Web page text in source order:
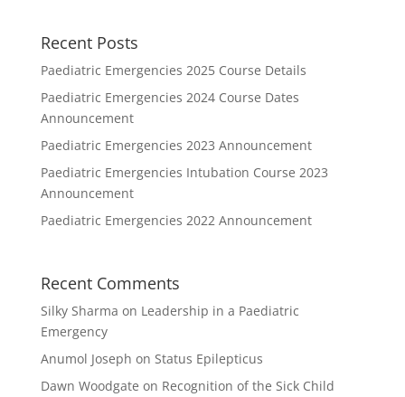
Recent Posts
Paediatric Emergencies 2025 Course Details
Paediatric Emergencies 2024 Course Dates
Announcement
Paediatric Emergencies 2023 Announcement
Paediatric Emergencies Intubation Course 2023
Announcement
Paediatric Emergencies 2022 Announcement
Recent Comments
Silky Sharma on Leadership in a Paediatric
Emergency
Anumol Joseph on Status Epilepticus
Dawn Woodgate on Recognition of the Sick Child